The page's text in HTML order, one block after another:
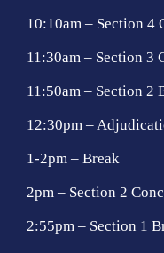
10:10am – Section 4
11:30am – Section 3
11:50am – Section 2
12:30pm –
1-2pm – Break
2pm – Section 2
2:55pm – Section 1